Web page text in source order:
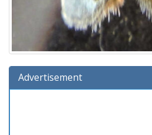
Advertisement